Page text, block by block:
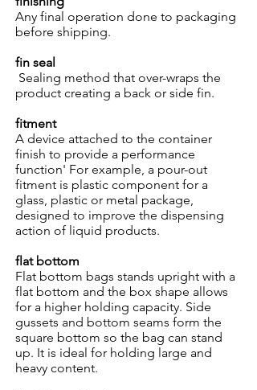
Any final operation done to packaging
before shipping.
fin seal
Sealing method that over-wraps the
product creating a back or side fin.
fitment
A device attached to the container
finish to provide a performance
function' For example, a pour-out
fitment is plastic component for a
glass, plastic or metal package,
designed to improve the dispensing
action of liquid products.
flat bottom
Flat bottom bags stands upright with a
flat bottom and the box shape allows
for a higher holding capacity. Side
gussets and bottom seams form the
square bottom so the bag can stand
up. It is ideal for holding large and
heavy content.